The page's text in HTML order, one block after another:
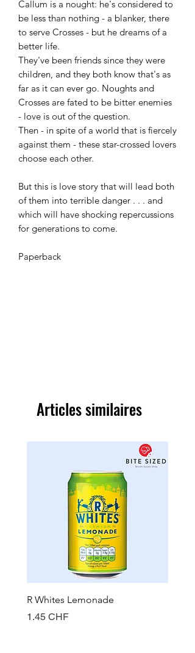
Callum is a nought: he's considered to
be less than nothing - a blanker, there
to serve Crosses - but he dreams of a
better life.
They've been friends since they were
children, and they both know that's as
far as it can ever go. Noughts and
Crosses are fated to be bitter enemies
- love is out of the question.
Then - in spite of a world that is fiercely
against them - these star-crossed lovers
choose each other.
But this is love story that will lead both
of them into terrible danger . . . and
which will have shocking repercussions
for generations to come.
Paperback
Articles similaires
R Whites Lemonade
Prix
1.45 CHF